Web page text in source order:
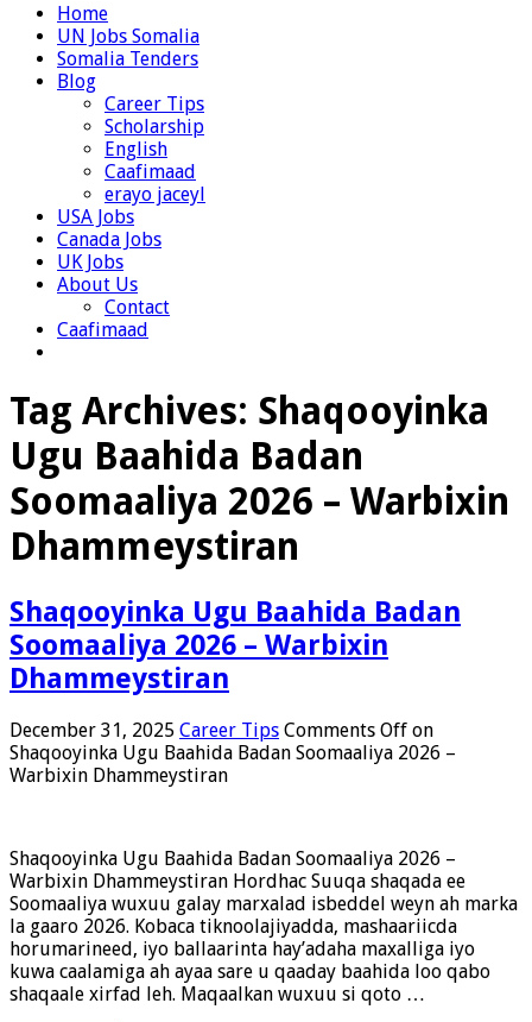
Home
UN Jobs Somalia
Somalia Tenders
Blog
Career Tips
Scholarship
English
Caafimaad
erayo jaceyl
USA Jobs
Canada Jobs
UK Jobs
About Us
Contact
Caafimaad
Tag Archives: Shaqooyinka
Ugu Baahida Badan
Soomaaliya 2026 – Warbixin
Dhammeystiran
Shaqooyinka Ugu Baahida Badan
Soomaaliya 2026 – Warbixin
Dhammeystiran
December 31, 2025 Career Tips Comments Off on
Shaqooyinka Ugu Baahida Badan Soomaaliya 2026 –
Warbixin Dhammeystiran
Shaqooyinka Ugu Baahida Badan Soomaaliya 2026 –
Warbixin Dhammeystiran Hordhac Suuqa shaqada ee
Soomaaliya wuxuu galay marxalad isbeddel weyn ah marka
la gaaro 2026. Kobaca tiknoolajiyadda, mashaariicda
horumarineed, iyo ballaarinta hay’adaha maxalliga iyo
kuwa caalamiga ah ayaa sare u qaaday baahida loo qabo
shaqaale xirfad leh. Maqaalkan wuxuu si qoto …